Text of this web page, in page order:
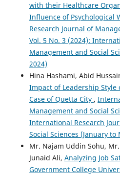
with their Healthcare
Influence of Psychological
Research Journal of
Vol. 5 No. 3 (2024):
Management and Social
2024)
Hina Hashami, Abid
Impact of Leadership Style
Case of Quetta City ,
Management and Social
International Research
Social Sciences (January to
Mr. Najam Uddin Sohu,
Junaid Ali, Analyzing Job
Government College